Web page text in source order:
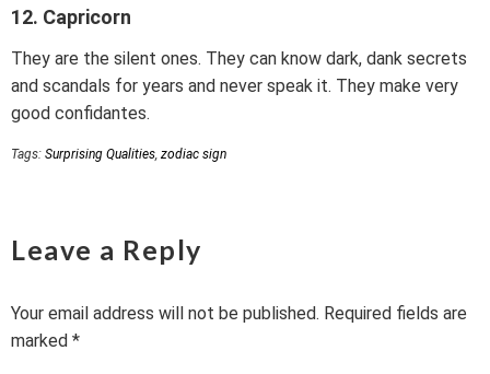
12. Capricorn
They are the silent ones. They can know dark, dank secrets
and scandals for years and never speak it. They make very
good confidantes.
Tags: Surprising Qualities, zodiac sign
Leave a Reply
Your email address will not be published. Required fields are
marked *